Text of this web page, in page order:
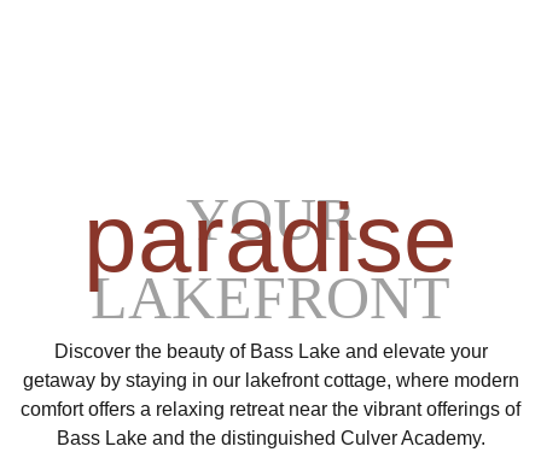
YOUR
LAKEFRONT
paradise
Discover the beauty of Bass Lake and elevate your
getaway by staying in our lakefront cottage, where modern
comfort offers a relaxing retreat near the vibrant offerings of
Bass Lake and the distinguished Culver Academy.